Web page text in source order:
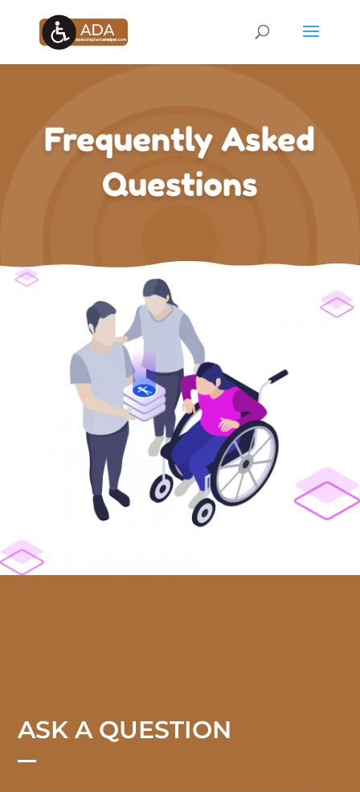
Frequently Asked
Questions
ASK A QUESTION